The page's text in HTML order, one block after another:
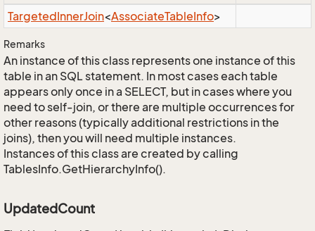
TargetedInnerJoin<AssociateTableInfo>
Remarks
An instance of this class represents one instance of this
table in an SQL statement. In most cases each table
appears only once in a SELECT, but in cases where you
need to self-join, or there are multiple occurrences for
other reasons (typically additional restrictions in the
joins), then you will need multiple instances.
Instances of this class are created by calling
TablesInfo.GetHierarchyInfo().
UpdatedCount